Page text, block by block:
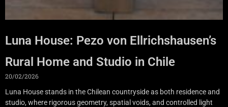
Luna House: Pezo von Ellrichshausen’s
Rural Home and Studio in Chile
20/02/2026
Luna House stands in the Chilean countryside as both residence and
studio, where rigorous geometry, spatial voids, and controlled light